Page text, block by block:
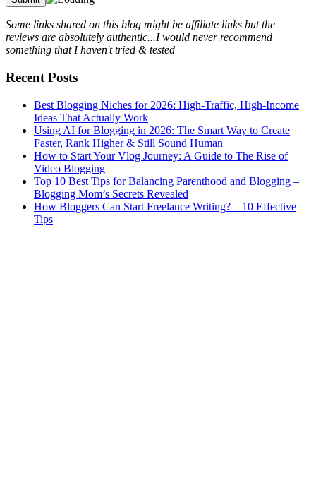
Some links shared on this blog might be affiliate links but the
reviews are absolutely authentic...I would never recommend
something that I haven't tried & tested
Recent Posts
Best Blogging Niches for 2026: High-Traffic, High-Income
Ideas That Actually Work
Using AI for Blogging in 2026: The Smart Way to Create
Faster, Rank Higher & Still Sound Human
How to Start Your Vlog Journey: A Guide to The Rise of
Video Blogging
Top 10 Best Tips for Balancing Parenthood and Blogging –
Blogging Mom’s Secrets Revealed
How Bloggers Can Start Freelance Writing? – 10 Effective
Tips